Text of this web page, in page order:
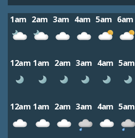
1am 2am 3am 4am 5am 6am
12am 1am 2am 3am 4am 5am
12am 1am 2am 3am 4am 5am